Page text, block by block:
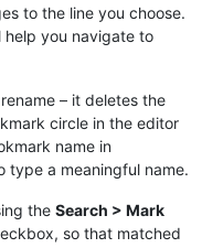
to the line you choose.
help you navigate to
– it deletes the
circle in the editor
name in
type a meaningful name.
the Search > Mark
so that matched